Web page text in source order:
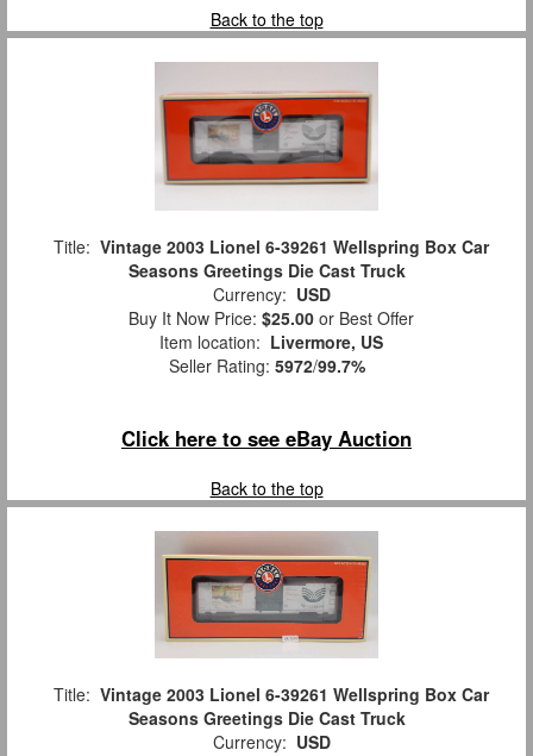
Back to the top
Title: Vintage 2003 Lionel 6-39261 Wellspring Box Car
Seasons Greetings Die Cast Truck
Currency: USD
Buy It Now Price: $25.00 or Best Offer
Item location: Livermore, US
Seller Rating: 5972/99.7%
Click here to see eBay Auction
Back to the top
Title: Vintage 2003 Lionel 6-39261 Wellspring Box Car
Seasons Greetings Die Cast Truck
Currency: USD